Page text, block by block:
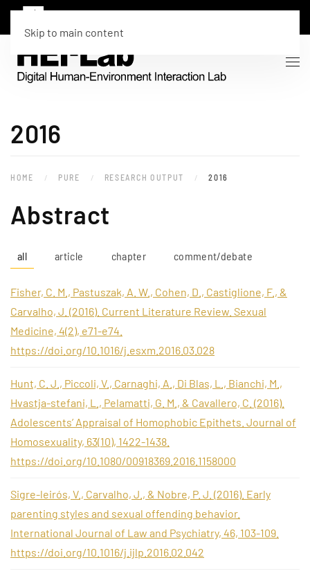
Skip to main content
2016
HOME PURE RESEARCH OUTPUT 2016
Abstract
all article chapter comment/debate
Fisher, C. M., Pastuszak, A. W., Cohen, D., Castiglione, F., &
Carvalho, J. (2016). Current Literature Review. Sexual
Medicine, 4(2), e71-e74.
https://doi.org/10.1016/j.esxm.2016.03.028
Hunt, C. J., Piccoli, V., Carnaghi, A., Di Blas, L., Bianchi, M.,
Hvastja-stefani, L., Pelamatti, G. M., & Cavallero, C. (2016).
Adolescents’ Appraisal of Homophobic Epithets. Journal of
Homosexuality, 63(10), 1422-1438.
https://doi.org/10.1080/00918369.2016.1158000
Sigre-leirós, V., Carvalho, J., & Nobre, P. J. (2016). Early
parenting styles and sexual offending behavior.
International Journal of Law and Psychiatry, 46, 103-109.
https://doi.org/10.1016/j.ijlp.2016.02.042